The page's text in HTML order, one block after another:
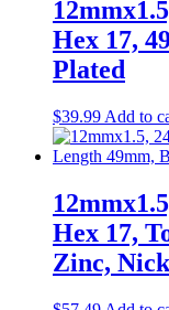
Hex 17,
Plated
$39.99 Add to
Hex 17,
Zinc,